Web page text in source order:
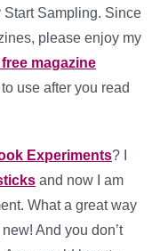
Start Sampling. Since
please enjoy my
magazine
use after you read
Experiments? I
and now I am
What a great way
And you don’t